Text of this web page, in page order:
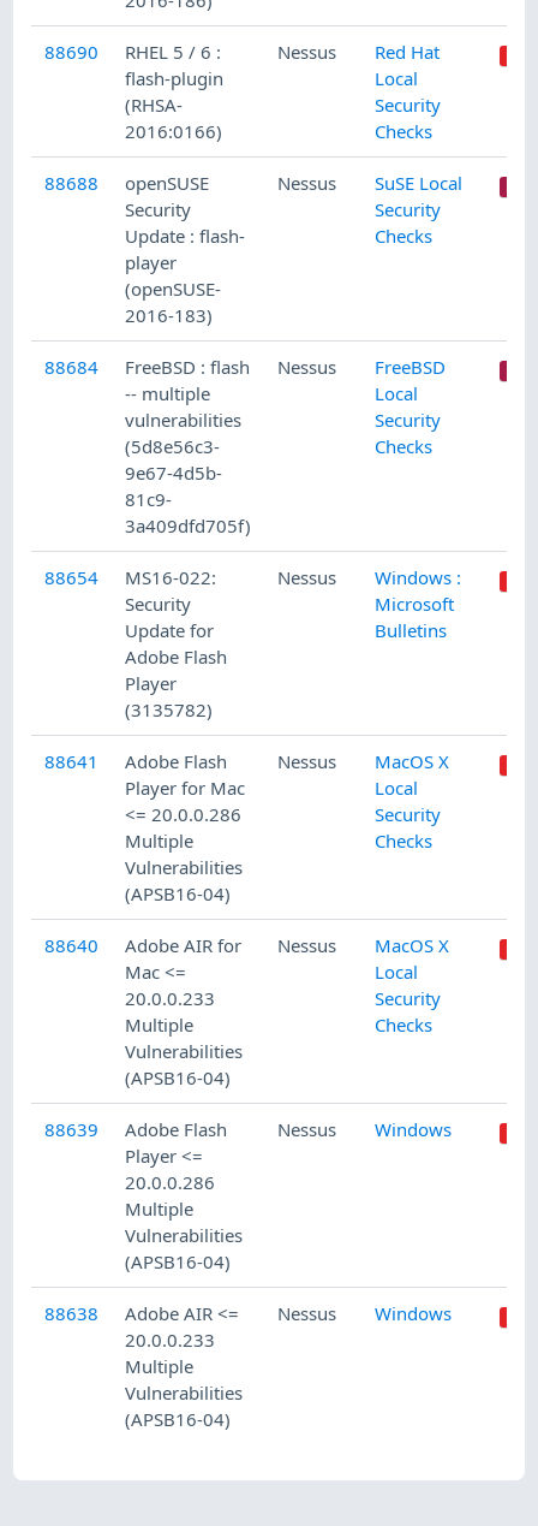
88690
RHEL 5 / 6 :
flash-plugin
(RHSA-
2016:0166)
Nessus
Red Hat
Local
Security
Checks
88688
openSUSE
Security
Update : flash-
player
(openSUSE-
2016-183)
Nessus
SuSE Local
Security
Checks
88684
FreeBSD : flash
-- multiple
vulnerabilities
(5d8e56c3-
9e67-4d5b-
81c9-
3a409dfd705f)
Nessus
FreeBSD
Local
Security
Checks
88654
MS16-022:
Security
Update for
Adobe Flash
Player
(3135782)
Nessus
Windows :
Microsoft
Bulletins
88641
Adobe Flash
Player for Mac
<= 20.0.0.286
Multiple
Vulnerabilities
(APSB16-04)
Nessus
MacOS X
Local
Security
Checks
88640
Adobe AIR for
Mac <=
20.0.0.233
Multiple
Vulnerabilities
(APSB16-04)
Nessus
MacOS X
Local
Security
Checks
88639
Adobe Flash
Player <=
20.0.0.286
Multiple
Vulnerabilities
(APSB16-04)
Nessus Windows
88638
Adobe AIR <=
20.0.0.233
Multiple
Vulnerabilities
(APSB16-04)
Nessus Windows